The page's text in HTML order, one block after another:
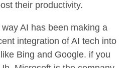
their productivity.
AI has been making a
integration of AI tech into
Bing and Google. if you